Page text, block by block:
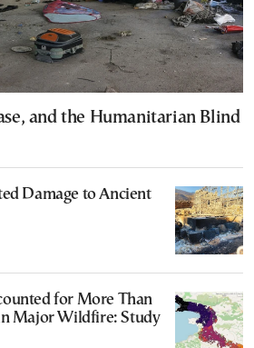
and the Humanitarian Blind
Damage to Ancient
for More Than
Major Wildfire: Study